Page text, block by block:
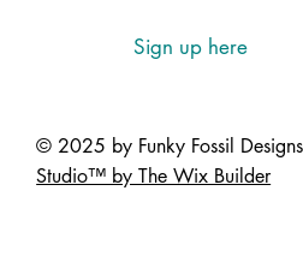
© 2025 by Funky Fossil
Studio™ by The Wix Builder
Sign up here